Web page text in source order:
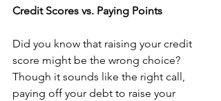
Credit Scores vs. Paying Points
Did you know that raising your credit
score might be the wrong choice?
Though it sounds like the right call,
paying off your debt to raise your